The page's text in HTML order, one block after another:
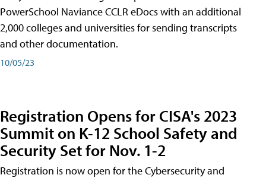
PowerSchool Naviance CCLR eDocs with an additional
2,000 colleges and universities for sending transcripts
and other documentation.
10/05/23
Registration Opens for CISA's 2023
Summit on K-12 School Safety and
Security Set for Nov. 1-2
Registration is now open for the Cybersecurity and